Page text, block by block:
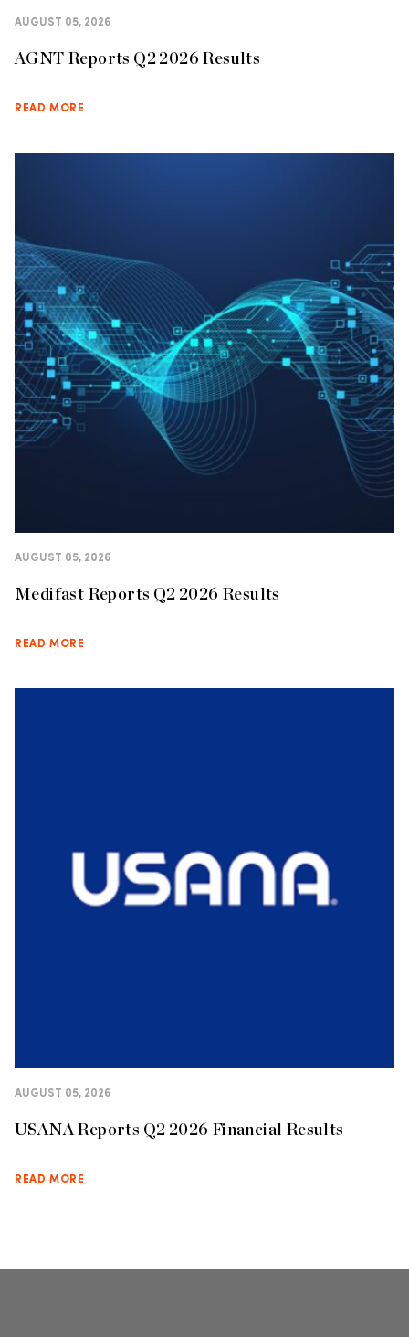
AUGUST 05, 2026
AGNT Reports Q2 2026 Results
READ MORE
AUGUST 05, 2026
Medifast Reports Q2 2026 Results
READ MORE
AUGUST 05, 2026
USANA Reports Q2 2026 Financial Results
READ MORE